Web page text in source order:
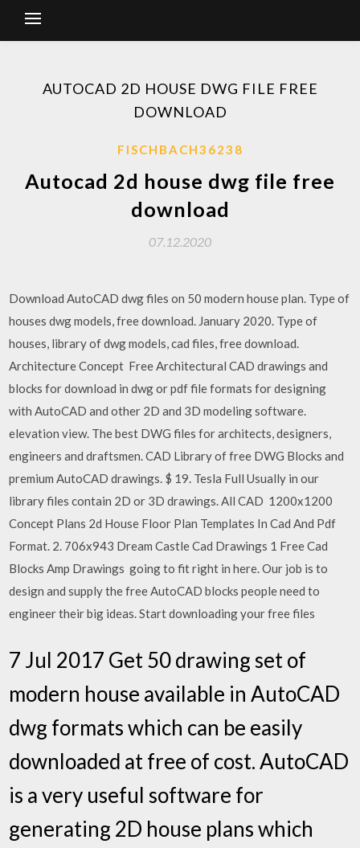
AUTOCAD 2D HOUSE DWG FILE FREE
DOWNLOAD
FISCHBACH36238
Autocad 2d house dwg file free
download
07.12.2020
Download AutoCAD dwg files on 50 modern house plan. Type of
houses dwg models, free download. January 2020. Type of
houses, library of dwg models, cad files, free download.
Architecture Concept Free Architectural CAD drawings and
blocks for download in dwg or pdf file formats for designing
with AutoCAD and other 2D and 3D modeling software.
elevation view. The best DWG files for architects, designers,
engineers and draftsmen. CAD Library of free DWG Blocks and
premium AutoCAD drawings. $ 19. Tesla Full Usually in our
library files contain 2D or 3D drawings. All CAD 1200x1200
Concept Plans 2d House Floor Plan Templates In Cad And Pdf
Format. 2. 706x943 Dream Castle Cad Drawings 1 Free Cad
Blocks Amp Drawings going to fit right in here. Our job is to
design and supply the free AutoCAD blocks people need to
engineer their big ideas. Start downloading your free files
7 Jul 2017 Get 50 drawing set of
modern house available in AutoCAD
dwg formats which can be easily
downloaded at free of cost. AutoCAD
is a very useful software for
generating 2D house plans which